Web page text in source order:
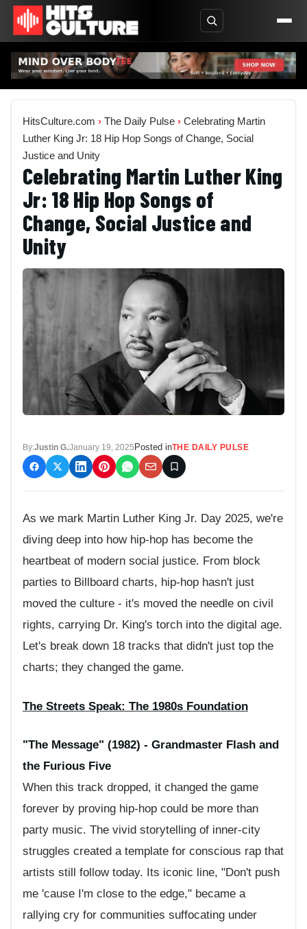
HitsCulture.com › The Daily Pulse › Celebrating Martin
Luther King Jr: 18 Hip Hop Songs of Change, Social
Justice and Unity
Celebrating Martin Luther King
Jr: 18 Hip Hop Songs of
Change, Social Justice and
Unity
By:Justin G.January 19, 2025 Posted inTHE DAILY PULSE
As we mark Martin Luther King Jr. Day 2025, we're
diving deep into how hip-hop has become the
heartbeat of modern social justice. From block
parties to Billboard charts, hip-hop hasn't just
moved the culture - it's moved the needle on civil
rights, carrying Dr. King's torch into the digital age.
Let's break down 18 tracks that didn't just top the
charts; they changed the game.
The Streets Speak: The 1980s Foundation
"The Message" (1982) - Grandmaster Flash and
the Furious Five
When this track dropped, it changed the game
forever by proving hip-hop could be more than
party music. The vivid storytelling of inner-city
struggles created a template for conscious rap that
artists still follow today. Its iconic line, "Don't push
me 'cause I'm close to the edge," became a
rallying cry for communities suffocating under